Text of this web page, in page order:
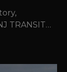
TRANSIT®'s